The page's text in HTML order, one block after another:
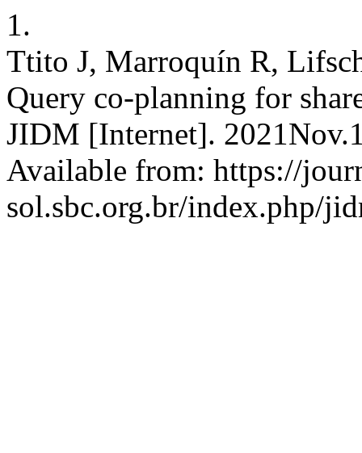
1.
Ttito J, Marroquín R,
Query co-planning for
JIDM [Internet].
Available from: https://
sol.sbc.org.br/index.php/